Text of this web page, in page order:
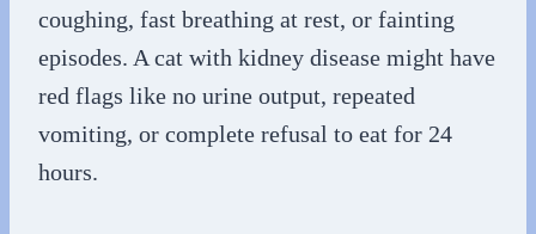
coughing, fast breathing at rest, or fainting
episodes. A cat with kidney disease might have
red flags like no urine output, repeated
vomiting, or complete refusal to eat for 24
hours.